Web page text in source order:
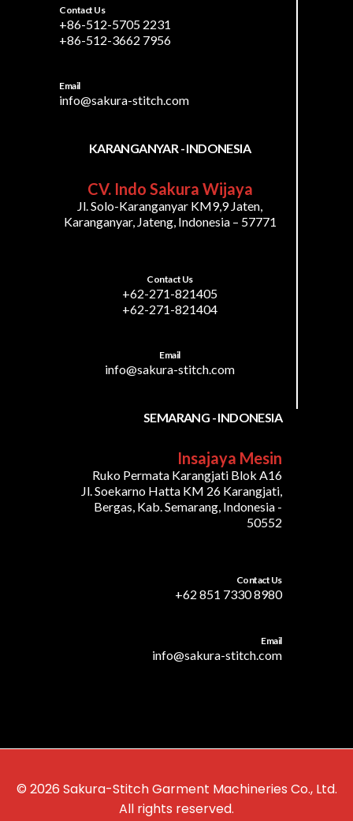
Contact Us
+86-512-5705 2231
+86-512-3662 7956
Email
info@sakura-stitch.com
KARANGANYAR - INDONESIA
CV. Indo Sakura Wijaya
Jl. Solo-Karanganyar KM9,9 Jaten,
Karanganyar, Jateng, Indonesia – 57771
Contact Us
+62-271-821405
+62-271-821404
Email
info@sakura-stitch.com
SEMARANG - INDONESIA
Insajaya Mesin
Ruko Permata Karangjati Blok A16
Jl. Soekarno Hatta KM 26 Karangjati,
Bergas, Kab. Semarang, Indonesia -
50552
Contact Us
+62 851 7330 8980
Email
info@sakura-stitch.com
© 2026 Sakura-Stitch Garment Machineries Co., Ltd.
All rights reserved.